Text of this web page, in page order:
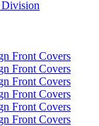
Front Covers
Front Covers
Front Covers
Front Covers
Front Covers
Front Covers